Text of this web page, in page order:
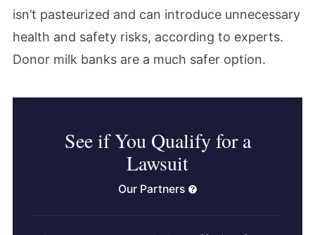
isn’t pasteurized and can introduce unnecessary
health and safety risks, according to experts.
Donor milk banks are a much safer option.
See if You Qualify for a
Lawsuit
Our Partners